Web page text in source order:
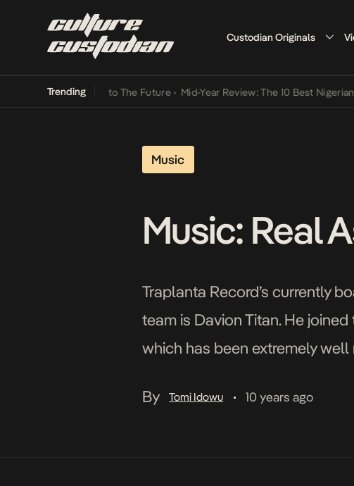
Custodian Originals
Trending
Its Way Into The Future • Mid-Year Review: The 10 Best Nigerian Songs
Music
Music: Real
Traplanta Record’s currently
team is Davion Titan. He
which has been extremely well
By
Tomi Idowu • 10 years ago